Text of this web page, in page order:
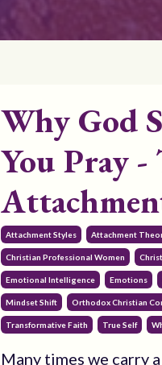
Why God
You Pray
Attachment Styles Attachment
Christian Professional Women
Emotional Intelligence Emotions
Mindset Shift Orthodox Christian
Transformative Faith True Self
Many times we carry